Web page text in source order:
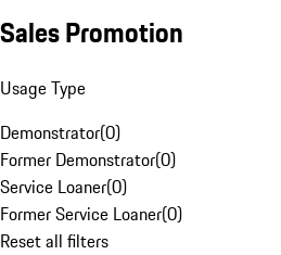
Sales Promotion
Usage Type
Demonstrator(0)
Former Demonstrator(0)
Service Loaner(0)
Former Service Loaner(0)
Reset all filters